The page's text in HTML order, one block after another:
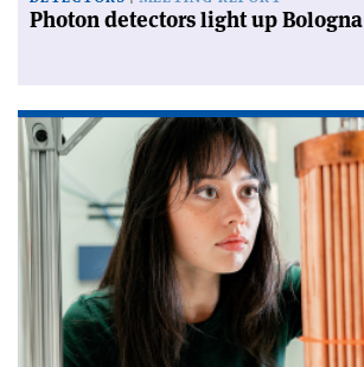
Photon detectors light up Bologna